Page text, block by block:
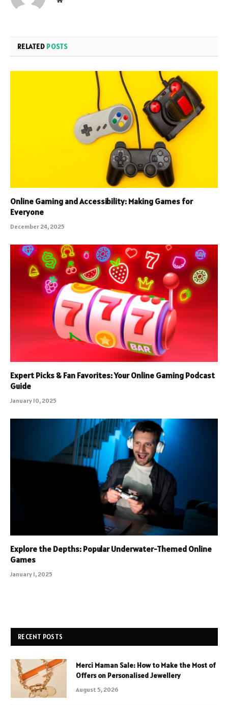
RELATED POSTS
Online Gaming and Accessibility: Making Games for
Everyone
December 24, 2025
Expert Picks & Fan Favorites: Your Online Gaming Podcast
Guide
January 10, 2025
Explore the Depths: Popular Underwater-Themed Online
Games
January 1, 2025
RECENT POSTS
Merci Maman Sale: How to Make the Most of
Offers on Personalised Jewellery
August 5, 2026